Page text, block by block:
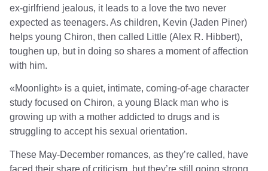
ex-girlfriend jealous, it leads to a love the two never
expected as teenagers. As children, Kevin (Jaden Piner)
helps young Chiron, then called Little (Alex R. Hibbert),
toughen up, but in doing so shares a moment of affection
with him.
«Moonlight» is a quiet, intimate, coming-of-age character
study focused on Chiron, a young Black man who is
growing up with a mother addicted to drugs and is
struggling to accept his sexual orientation.
These May-December romances, as they’re called, have
faced their share of criticism, but they’re still going strong.